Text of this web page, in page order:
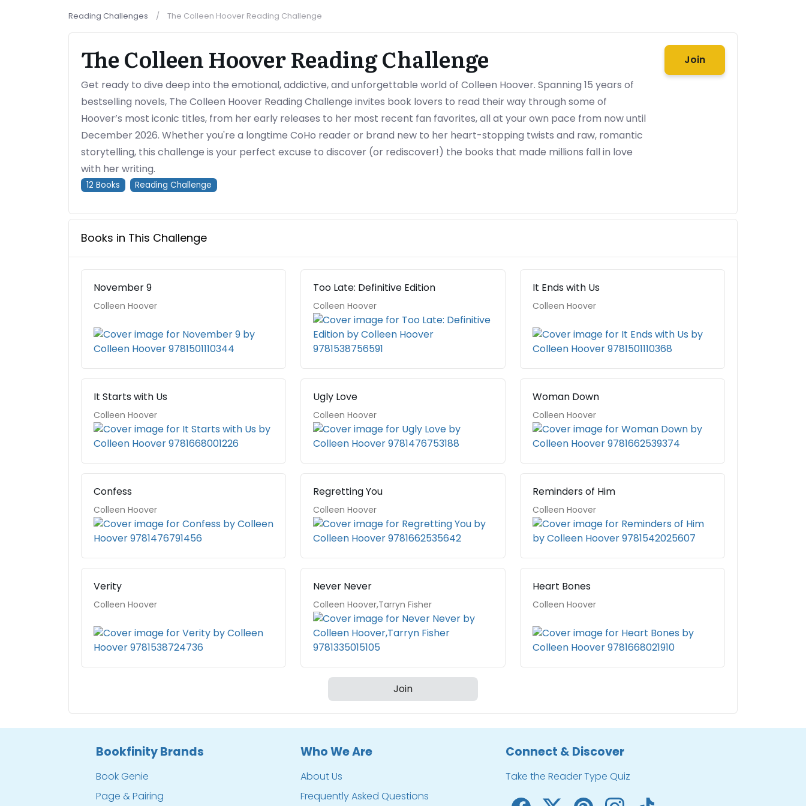
Reading Challenges The Colleen Hoover Reading Challenge
The Colleen Hoover Reading Challenge
Get ready to dive deep into the emotional, addictive, and unforgettable world of Colleen Hoover. Spanning 15 years of
bestselling novels, The Colleen Hoover Reading Challenge invites book lovers to read their way through some of
Hoover’s most iconic titles, from her early releases to her most recent fan favorites, all at your own pace from now until
December 2026. Whether you're a longtime CoHo reader or brand new to her heart-stopping twists and raw, romantic
storytelling, this challenge is your perfect excuse to discover (or rediscover!) the books that made millions fall in love
with her writing.
12 Books Reading Challenge
Join
Books in This Challenge
November 9
Colleen Hoover
Too Late: Definitive Edition
Colleen Hoover
It Ends with Us
Colleen Hoover
It Starts with Us
Colleen Hoover
Ugly Love
Colleen Hoover
Woman Down
Colleen Hoover
Confess
Colleen Hoover
Regretting You
Colleen Hoover
Reminders of Him
Colleen Hoover
Verity
Colleen Hoover
Never Never
Colleen Hoover,Tarryn Fisher
Heart Bones
Colleen Hoover
Join
Bookfinity Brands
Book Genie
Page & Pairing
Who We Are
About Us
Frequently Asked Questions
Connect & Discover
Take the Reader Type Quiz